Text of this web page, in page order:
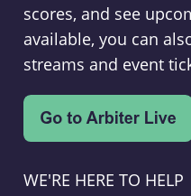
scores, and see
available, you can
streams and event
WE'RE HERE TO HELP